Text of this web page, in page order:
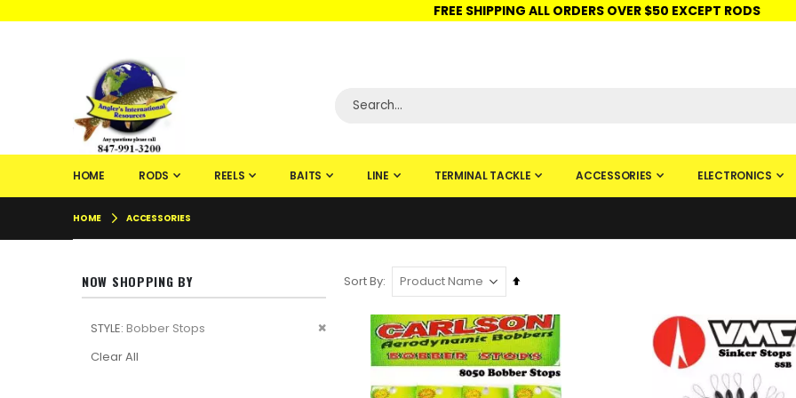
FREE SHIPPING ALL ORDERS OVER $50 EXCEPT RODS
HOME RODS REELS BAITS LINE TERMINAL TACKLE ACCESSORIES ELECTRONICS
HOME ACCESSORIES
Sort By
Set
Direction
NOW SHOPPING BY
STYLE Bobber Stops
Remove
Clear All